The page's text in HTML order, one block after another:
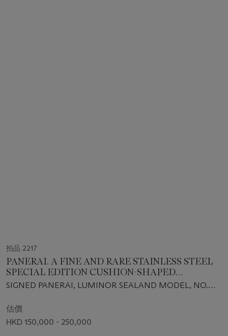
拍品 2217
PANERAI. A FINE AND RARE STAINLESS STEEL
SPECIAL EDITION CUSHION-SHAPED
AUTOMATIC WRISTWATCH WITH DATE AND
THE SNAKE
SIGNED PANERAI, LUMINOR SEALAND MODEL, NO.
MANUFACTURED IN 2012
估價
HKD 150,000 - 250,000